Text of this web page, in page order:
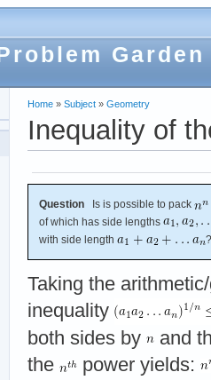
Garden
Home » Subject » Geometry
Inequality of
Question Is is possible to pack
of which has side lengths
with side length
?
Taking the
inequality
both sides by
and
the
power yields: